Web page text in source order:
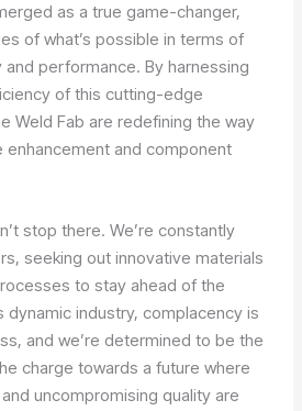
as a true game-changer,
of what’s possible in terms of
performance. By harnessing
of this cutting-edge
Weld Fab are redefining the way
enhancement and component
stop there. We’re constantly
seeking out innovative materials
to stay ahead of the
dynamic industry, complacency is
and we’re determined to be the
charge towards a future where
uncompromising quality are